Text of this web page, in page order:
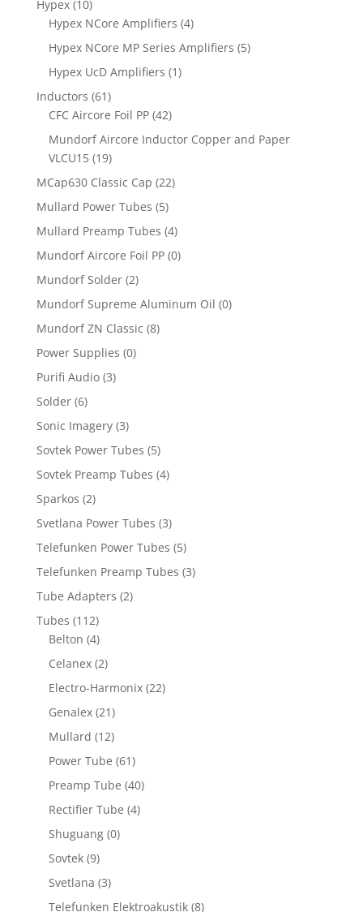
Hypex (10)
Hypex NCore Amplifiers (4)
Hypex NCore MP Series Amplifiers (5)
Hypex UcD Amplifiers (1)
Inductors (61)
CFC Aircore Foil PP (42)
Mundorf Aircore Inductor Copper and Paper
VLCU15 (19)
MCap630 Classic Cap (22)
Mullard Power Tubes (5)
Mullard Preamp Tubes (4)
Mundorf Aircore Foil PP (0)
Mundorf Solder (2)
Mundorf Supreme Aluminum Oil (0)
Mundorf ZN Classic (8)
Power Supplies (0)
Purifi Audio (3)
Solder (6)
Sonic Imagery (3)
Sovtek Power Tubes (5)
Sovtek Preamp Tubes (4)
Sparkos (2)
Svetlana Power Tubes (3)
Telefunken Power Tubes (5)
Telefunken Preamp Tubes (3)
Tube Adapters (2)
Tubes (112)
Belton (4)
Celanex (2)
Electro-Harmonix (22)
Genalex (21)
Mullard (12)
Power Tube (61)
Preamp Tube (40)
Rectifier Tube (4)
Shuguang (0)
Sovtek (9)
Svetlana (3)
Telefunken Elektroakustik (8)